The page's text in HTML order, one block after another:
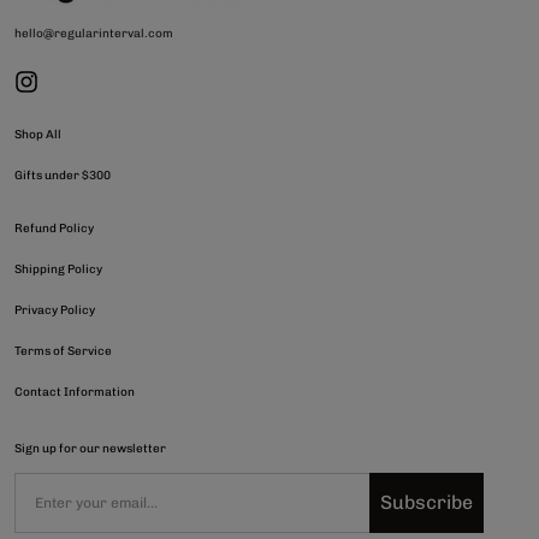
hello@regularinterval.com
Shop All
Gifts under $300
Refund Policy
Shipping Policy
Privacy Policy
Terms of Service
Contact Information
Sign up for our newsletter
Subscribe